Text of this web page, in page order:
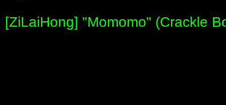
[ZiLaiHong] "Momomo" (Crackle